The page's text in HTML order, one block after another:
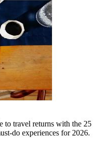
to travel returns with the 25
do experiences for 2026.